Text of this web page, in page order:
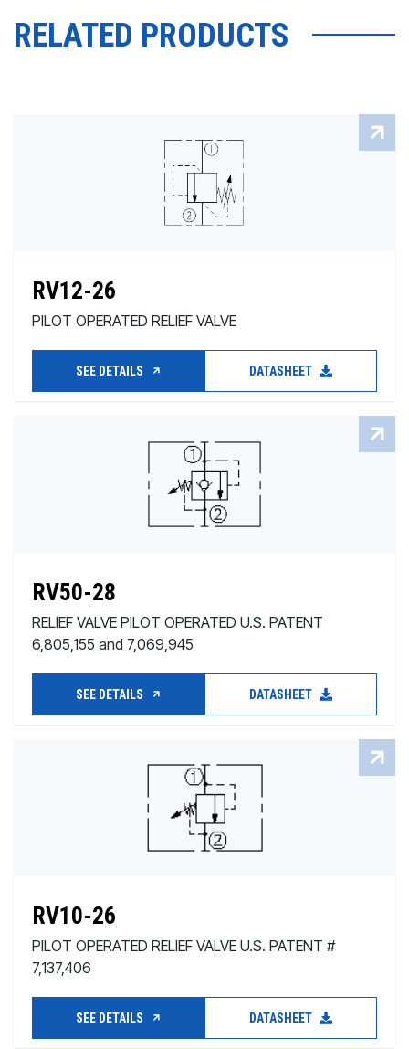
RELATED PRODUCTS
RV12-26
PILOT OPERATED RELIEF VALVE
SEE DETAILS DATASHEET
RV50-28
RELIEF VALVE PILOT OPERATED U.S. PATENT
6,805,155 and 7,069,945
SEE DETAILS DATASHEET
RV10-26
PILOT OPERATED RELIEF VALVE U.S. PATENT #
7,137,406
SEE DETAILS DATASHEET